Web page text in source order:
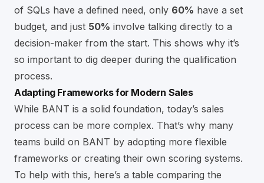
of SQLs have a defined need, only 60% have a set
budget, and just 50% involve talking directly to a
decision-maker from the start. This shows why it’s
so important to dig deeper during the qualification
process.
Adapting Frameworks for Modern Sales
While BANT is a solid foundation, today’s sales
process can be more complex. That’s why many
teams build on BANT by adopting more flexible
frameworks or creating their own scoring systems.
To help with this, here’s a table comparing the